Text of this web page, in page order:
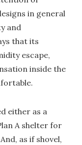
in general
and
that its
escape,
inside the
either as a
A shelter for
as if shovel,